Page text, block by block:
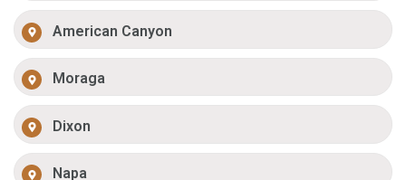
American Canyon
Moraga
Dixon
Napa